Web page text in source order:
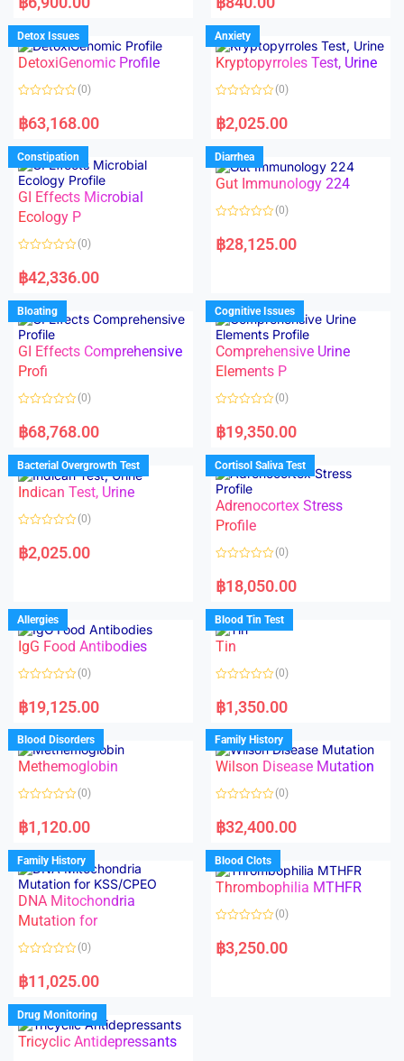
t
d
0
o
u
f
t
d
0
o
u
f
Detox Issues
DetoxiGenomic Profile
a
t
d
0
o
u
t
o
f
5
(0)
฿63,168.00
Anxiety
Kryptopyrroles Test, Urine
a
t
d
0
o
u
f
(0)
฿2,025.00
Constipation
GI Effects Microbial
Ecology P
a
t
d
0
o
u
t
o
f
5
(0)
฿42,336.00
Diarrhea
Gut Immunology 224
a
t
u
t
o
f
5
(0)
฿28,125.00
Bloating
GI Effects Comprehensive
Profi
a
t
d
0
o
u
t
f
(0)
฿68,768.00
Cognitive Issues
Comprehensive Urine
Elements P
a
t
d
0
o
u
o
f
5
(0)
฿19,350.00
Bacterial Overgrowth Test
Indican Test, Urine
a
t
u
t
o
f
5
(0)
฿2,025.00
Cortisol Saliva Test
Adrenocortex Stress
Profile
a
t
d
0
o
u
f
(0)
฿18,050.00
Allergies
IgG Food Antibodies
a
t
d
0
o
u
o
f
(0)
฿19,125.00
Blood Tin Test
Tin
a
t
d
0
o
u
o
f
(0)
฿1,350.00
Blood Disorders
Methemoglobin
a
t
d
0
o
u
t
o
f
5
(0)
฿1,120.00
Family History
Wilson Disease Mutation
a
t
d
0
o
u
f
(0)
฿32,400.00
Family History
DNA Mitochondria
Mutation for
a
t
d
0
o
u
(0)
฿11,025.00
Blood Clots
Thrombophilia MTHFR
a
t
(0)
฿3,250.00
Drug Monitoring
Tricyclic Antidepressants